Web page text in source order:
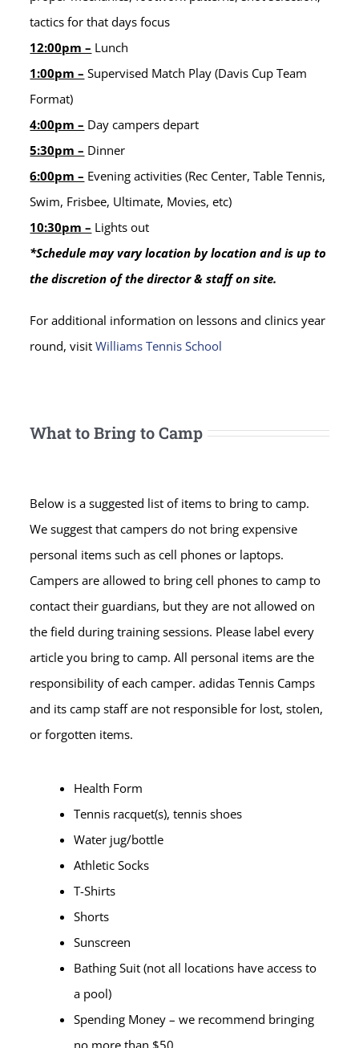
tactics for that days focus
12:00pm – Lunch
1:00pm – Supervised Match Play (Davis Cup Team
Format)
4:00pm – Day campers depart
5:30pm – Dinner
6:00pm – Evening activities (Rec Center, Table Tennis,
Swim, Frisbee, Ultimate, Movies, etc)
10:30pm – Lights out
*Schedule may vary location by location and is up to
the discretion of the director & staff on site.
For additional information on lessons and clinics year
round, visitWilliams Tennis School
What to Bring to Camp
Below is a suggested list of items to bring to camp.
We suggest that campers do not bring expensive
personal items such as cell phones or laptops.
Campers are allowed to bring cell phones to camp to
contact their guardians, but they are not allowed on
the field during training sessions. Please label every
article you bring to camp. All personal items are the
responsibility of each camper. adidas Tennis Camps
and its camp staff are not responsible for lost, stolen,
or forgotten items.
Health Form
Tennis racquet(s), tennis shoes
Water jug/bottle
Athletic Socks
T-Shirts
Shorts
Sunscreen
Bathing Suit (not all locations have access to
a pool)
Spending Money – we recommend bringing
no more than $50